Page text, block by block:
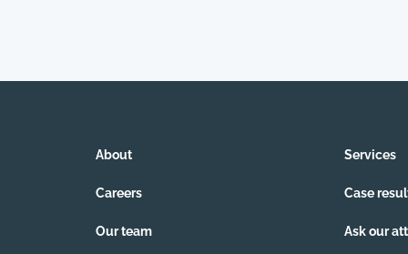
About
Careers
Our team
Services
Case
Ask our